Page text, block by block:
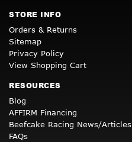
STORE INFO
Orders & Returns
Sitemap
Privacy Policy
View Shopping Cart
RESOURCES
Blog
AFFIRM Financing
Beefcake Racing News/Articles
FAQs